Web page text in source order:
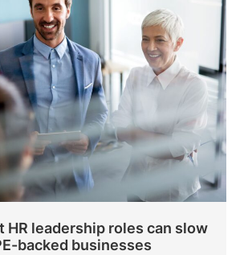
HR leadership roles can slow
backed businesses